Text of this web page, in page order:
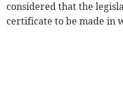
considered that the
certificate to be made in